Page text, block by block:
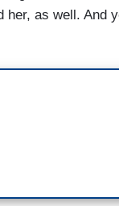
her, as well. And